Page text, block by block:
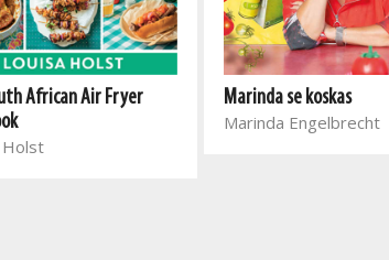
African Air Fryer
Holst
Marinda se koskas
Marinda Engelbrecht